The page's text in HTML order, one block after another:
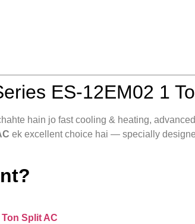
ES‑12EM02 1
hain jo fast cooling & heating,
ek excellent choice hai — specially
Split AC